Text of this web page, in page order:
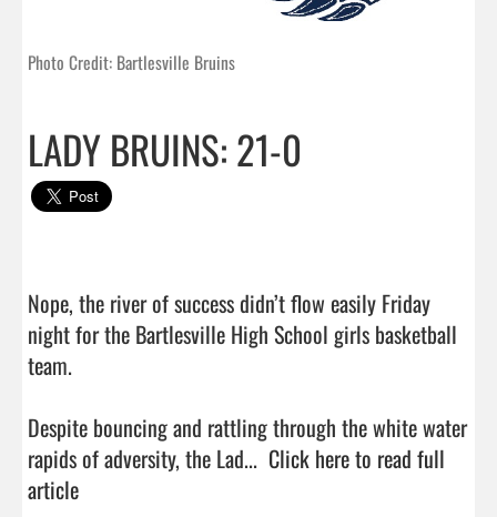
Photo Credit: Bartlesville Bruins
LADY BRUINS: 21-0
Nope, the river of success didn’t flow easily Friday
night for the Bartlesville High School girls basketball
team.
Despite bouncing and rattling through the white water
rapids of adversity, the Lad... Click here to read full
article